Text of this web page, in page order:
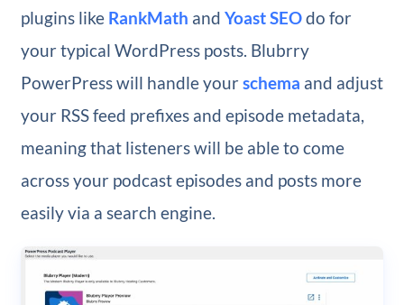
plugins like RankMath and Yoast SEOdo for
your typical WordPress posts. Blubrry
PowerPress will handle yourschema and adjust
your RSS feed prefixes and episode metadata,
meaning that listeners will be able to come
across your podcast episodes and posts more
easily via a search engine.